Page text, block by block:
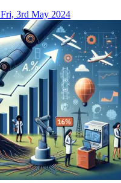
Fri, 3rd May 2024